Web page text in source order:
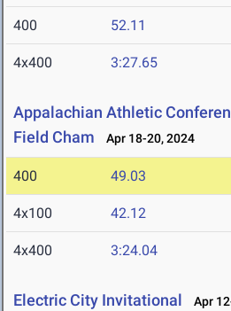
400 52.11
4x400 3:27.65
Appalachian Athletic
Field Cham
Apr 18-20, 2024
400 49.03
4x100 42.12
4x400 3:24.04
Electric City Invitational Apr